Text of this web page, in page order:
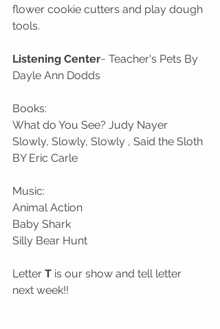
flower cookie cutters and play dough
tools.
Listening Center~ Teacher's Pets By
Dayle Ann Dodds
Books:
What do You See? Judy Nayer
Slowly, Slowly, Slowly , Said the Sloth
BY Eric Carle
Music:
Animal Action
Baby Shark
Silly Bear Hunt
Letter T is our show and tell letter
next week!!